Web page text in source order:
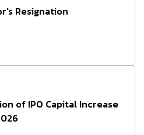
Resignation
of IPO Capital Increase